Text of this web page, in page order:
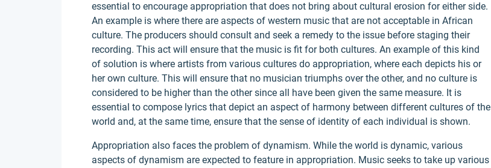
essential to encourage appropriation that does not bring about cultural erosion for either side.
An example is where there are aspects of western music that are not acceptable in African
culture. The producers should consult and seek a remedy to the issue before staging their
recording. This act will ensure that the music is fit for both cultures. An example of this kind
of solution is where artists from various cultures do appropriation, where each depicts his or
her own culture. This will ensure that no musician triumphs over the other, and no culture is
considered to be higher than the other since all have been given the same measure. It is
essential to compose lyrics that depict an aspect of harmony between different cultures of the
world and, at the same time, ensure that the sense of identity of each individual is shown.
Appropriation also faces the problem of dynamism. While the world is dynamic, various
aspects of dynamism are expected to feature in appropriation. Music seeks to take up various